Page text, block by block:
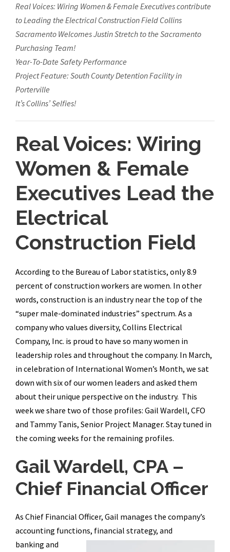
Real Voices: Wiring Women & Female Executives contribute
to Leading the Electrical Construction Field Collins
Sacramento Welcomes Justin Stretch to the Sacramento
Purchasing Team!
Year-To-Date Safety Performance
Project Feature: South County Detention Facility in
Porterville
It’s Collins’ Selfies!
Real Voices: Wiring
Women & Female
Executives Lead the
Electrical
Construction Field
According to the Bureau of Labor statistics, only 8.9
percent of construction workers are women. In other
words, construction is an industry near the top of the
“super male-dominated industries” spectrum. As a
company who values diversity, Collins Electrical
Company, Inc. is proud to have so many women in
leadership roles and throughout the company. In March,
in celebration of International Women’s Month, we sat
down with six of our women leaders and asked them
about their unique perspective on the industry. This
week we share two of those profiles: Gail Wardell, CFO
and Tammy Tanis, Senior Project Manager. Stay tuned in
the coming weeks for the remaining profiles.
Gail Wardell, CPA –
Chief Financial Officer
As Chief Financial Officer, Gail manages the company’s
accounting functions, financial strategy, and
banking and